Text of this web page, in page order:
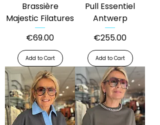
Brassière
Majestic Filatures
Price
€69.00
Add to Cart
Pull Essentiel
Antwerp
Price
€255.00
Add to Cart